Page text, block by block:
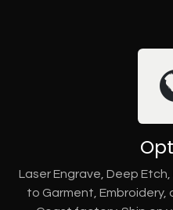
Laser Engrave, Deep
to Garment, Embroidery,